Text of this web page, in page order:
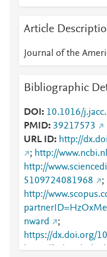
Article
Journal of the
Bibliographic
DOI
10.1016/
PMID 39217573
URL ID
http://
; http://
http://
5109724081968
;
http://
nward
;
https://dx.doi.org/
https://